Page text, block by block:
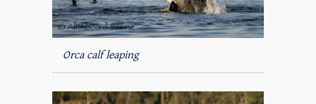
Orca calf leaping